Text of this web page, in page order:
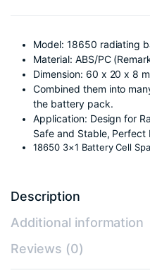
Model: 18650 radiating
Material: ABS/PC
Dimension: 60 x 20 x 8
Combined them into
the battery pack.
Application: Design for
Safe and Stable, Perfect
18650 3×1 Battery Cell
Description
Additional information
Reviews (0)